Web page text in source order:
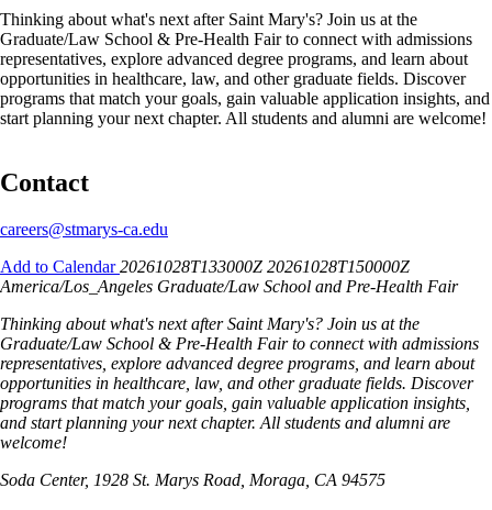
Thinking about what's next after Saint Mary's? Join us at the
Graduate/Law School & Pre-Health Fair to connect with admissions
representatives, explore advanced degree programs, and learn about
opportunities in healthcare, law, and other graduate fields. Discover
programs that match your goals, gain valuable application insights, and
start planning your next chapter. All students and alumni are welcome!
Contact
careers@stmarys-ca.edu
Add to Calendar20261028T133000Z 20261028T150000Z
America/Los_Angeles Graduate/Law School and Pre-Health Fair
Thinking about what's next after Saint Mary's? Join us at the
Graduate/Law School & Pre-Health Fair to connect with admissions
representatives, explore advanced degree programs, and learn about
opportunities in healthcare, law, and other graduate fields. Discover
programs that match your goals, gain valuable application insights,
and start planning your next chapter. All students and alumni are
welcome!
Soda Center, 1928 St. Marys Road, Moraga, CA 94575